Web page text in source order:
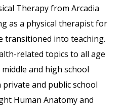
Therapy from Arcadia
as a physical therapist for
transitioned into teaching.
related topics to all age
and high school
and public school
Human Anatomy and